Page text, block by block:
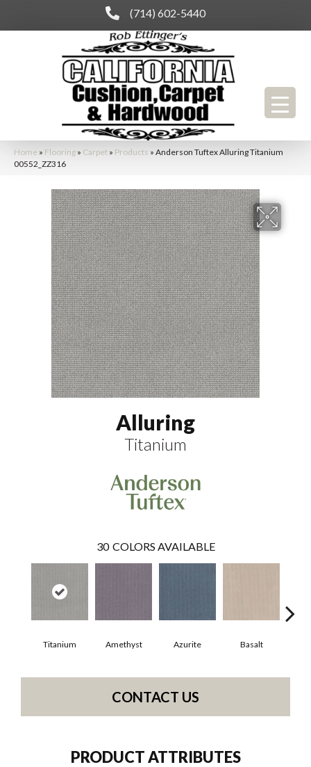
(714) 602-5440
Home » Flooring » Carpet » Products » Anderson Tuftex Alluring Titanium
00552_ZZ316
Alluring
Titanium
30 COLORS AVAILABLE
Titanium Amethyst Azurite Basalt
CONTACT US
PRODUCT ATTRIBUTES